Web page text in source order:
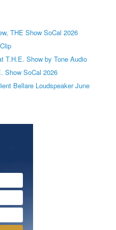
THE Show SoCal 2026
T.H.E. Show by Tone Audio
Show SoCal 2026
Bellare Loudspeaker June